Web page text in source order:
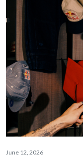
June 12, 2026